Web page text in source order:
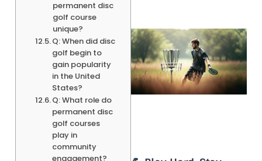
permanent disc
golf course
unique?
Q: When did disc
golf begin to
gain popularity
in the United
States?
Q: What role do
permanent disc
golf courses
play in
community
engagement?